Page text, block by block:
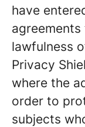
have
lawfulness
Privacy
where the
order to
subjects